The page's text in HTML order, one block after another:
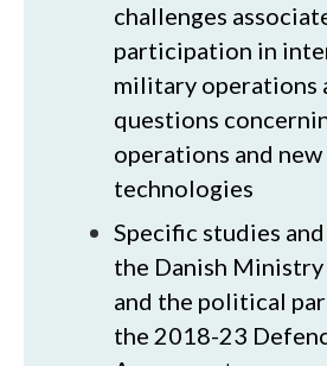
challenges
participation in
military operations
questions
operations and
technologies
Specific studies
the Danish
and the political
the 2018-23